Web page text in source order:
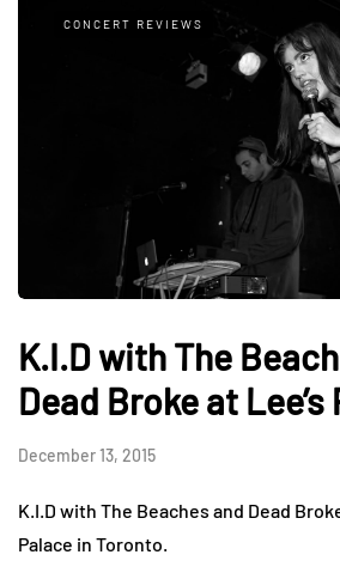
CONCERT REVIEWS
K.I.D with The
Dead Broke at Lee’s
December 13, 2015
K.I.D with The Beaches and Dead
Palace in Toronto.